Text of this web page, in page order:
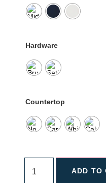
Hardware
Countertop
ADD TO